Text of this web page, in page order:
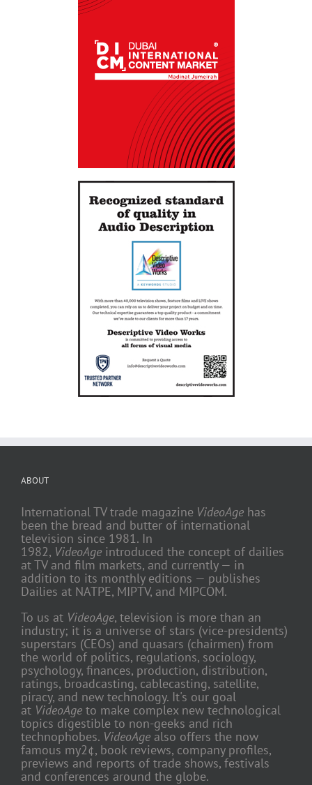
ABOUT
International TV trade magazine VideoAge has
been the bread and butter of international
television since 1981. In
1982, VideoAge introduced the concept of dailies
at TV and film markets, and currently — in
addition to its monthly editions — publishes
Dailies at NATPE, MIPTV, and MIPCOM.
To us at VideoAge, television is more than an
industry; it is a universe of stars (vice-presidents)
superstars (CEOs) and quasars (chairmen) from
the world of politics, regulations, sociology,
psychology, finances, production, distribution,
ratings, broadcasting, cablecasting, satellite,
piracy, and new technology. It's our goal
at VideoAge to make complex new technological
topics digestible to non-geeks and rich
technophobes. VideoAge also offers the now
famous my2¢, book reviews, company profiles,
previews and reports of trade shows, festivals
and conferences around the globe.